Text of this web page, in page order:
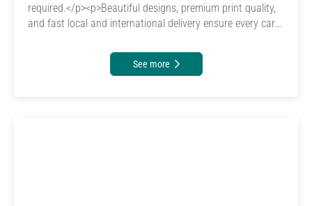
required.</p><p>Beautiful designs, premium print quality,
and fast local and international delivery ensure every card
creativity, quality and convenience that traditional card
providers can't match - making it the smarter, more
See more